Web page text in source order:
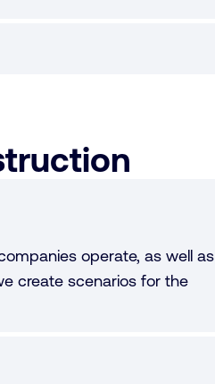
operate, as well as
create scenarios for the